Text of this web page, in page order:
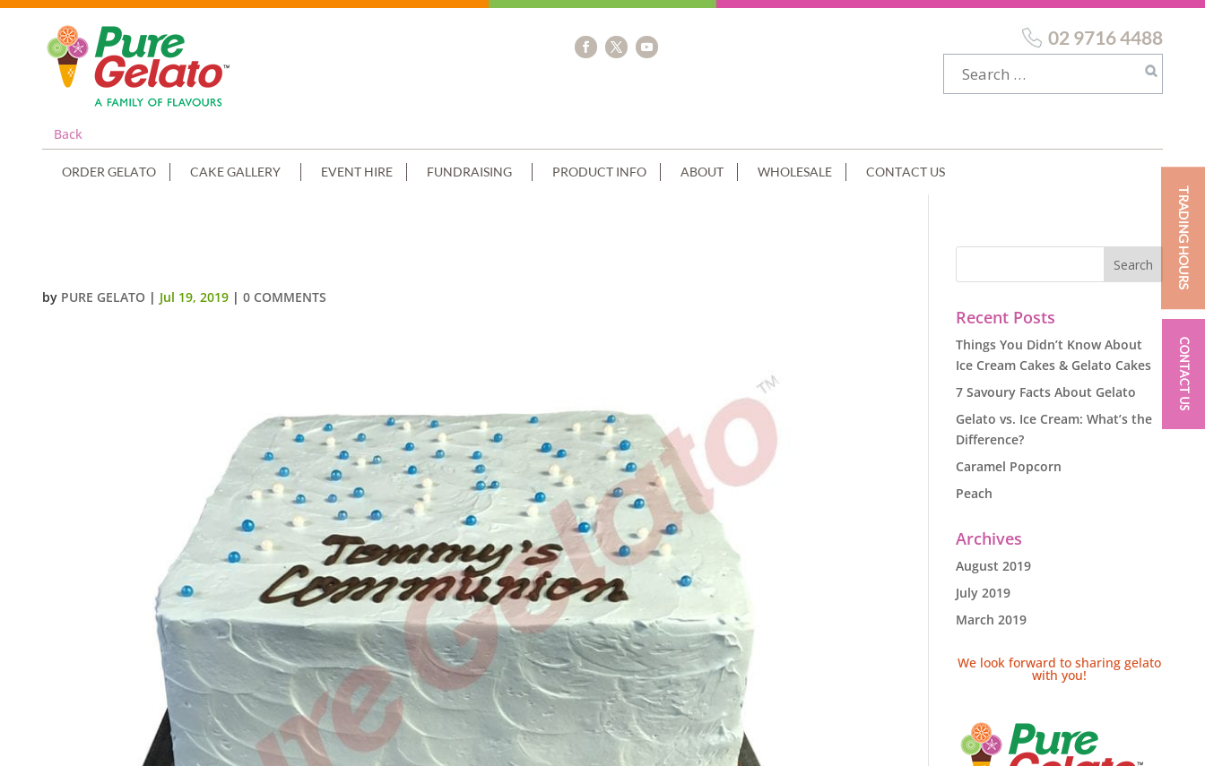
Back
02 9716 4488
ORDER GELATO CAKE GALLERY EVENT HIRE FUNDRAISING PRODUCT INFO ABOUT WHOLESALE CONTACT US
by PURE GELATO | Jul 19, 2019 |0 COMMENTS
Recent Posts
Things You Didn’t Know About
Ice Cream Cakes & Gelato Cakes
7 Savoury Facts About Gelato
Gelato vs. Ice Cream: What’s the
Difference?
Caramel Popcorn
Peach
Archives
August 2019
July 2019
March 2019
We look forward to sharing gelato
with you!
TRADING HOURS
CONTACT US